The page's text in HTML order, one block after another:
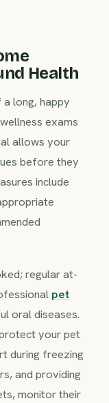
Health
long, happy
exams
allows your
before they
include
regular at-
pet
oral diseases.
your pet
during freezing
and providing
monitor their